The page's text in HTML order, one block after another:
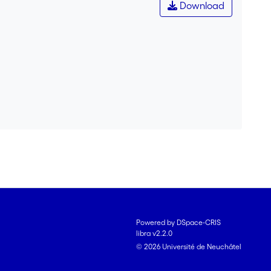
Download
Powered by DSpace-CRIS
libra v2.2.0
© 2026 Université de Neuchâtel